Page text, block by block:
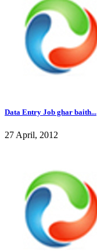
Data Entry Job ghar baith...
27 April, 2012